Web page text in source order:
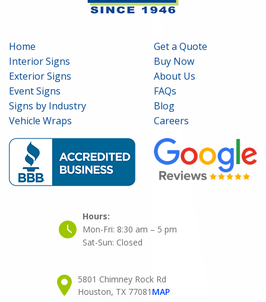
Home
Interior Signs
Exterior Signs
Event Signs
Signs by Industry
Vehicle Wraps
Get a Quote
Buy Now
About Us
FAQs
Blog
Careers
Hours:
Mon-Fri: 8:30 am – 5 pm
Sat-Sun: Closed
5801 Chimney Rock Rd
Houston, TX 77081 MAP